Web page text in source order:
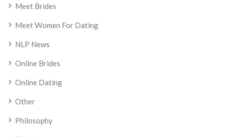
Meet Brides
Meet Women For Dating
NLP News
Online Brides
Online Dating
Other
Philosophy